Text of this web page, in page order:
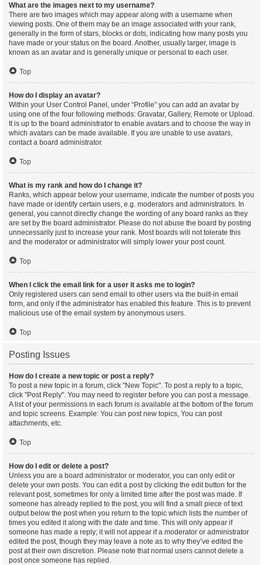
What are the images next to my username?
There are two images which may appear along with a username when
viewing posts. One of them may be an image associated with your rank,
generally in the form of stars, blocks or dots, indicating how many posts you
have made or your status on the board. Another, usually larger, image is
known as an avatar and is generally unique or personal to each user.
Top
How do I display an avatar?
Within your User Control Panel, under “Profile” you can add an avatar by
using one of the four following methods: Gravatar, Gallery, Remote or Upload.
It is up to the board administrator to enable avatars and to choose the way in
which avatars can be made available. If you are unable to use avatars,
contact a board administrator.
Top
What is my rank and how do I change it?
Ranks, which appear below your username, indicate the number of posts you
have made or identify certain users, e.g. moderators and administrators. In
general, you cannot directly change the wording of any board ranks as they
are set by the board administrator. Please do not abuse the board by posting
unnecessarily just to increase your rank. Most boards will not tolerate this
and the moderator or administrator will simply lower your post count.
Top
When I click the email link for a user it asks me to login?
Only registered users can send email to other users via the built-in email
form, and only if the administrator has enabled this feature. This is to prevent
malicious use of the email system by anonymous users.
Top
Posting Issues
How do I create a new topic or post a reply?
To post a new topic in a forum, click "New Topic". To post a reply to a topic,
click "Post Reply". You may need to register before you can post a message.
A list of your permissions in each forum is available at the bottom of the forum
and topic screens. Example: You can post new topics, You can post
attachments, etc.
Top
How do I edit or delete a post?
Unless you are a board administrator or moderator, you can only edit or
delete your own posts. You can edit a post by clicking the edit button for the
relevant post, sometimes for only a limited time after the post was made. If
someone has already replied to the post, you will find a small piece of text
output below the post when you return to the topic which lists the number of
times you edited it along with the date and time. This will only appear if
someone has made a reply; it will not appear if a moderator or administrator
edited the post, though they may leave a note as to why they’ve edited the
post at their own discretion. Please note that normal users cannot delete a
post once someone has replied.